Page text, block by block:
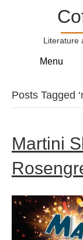
Literature
Menu
Posts Tagged
Martini